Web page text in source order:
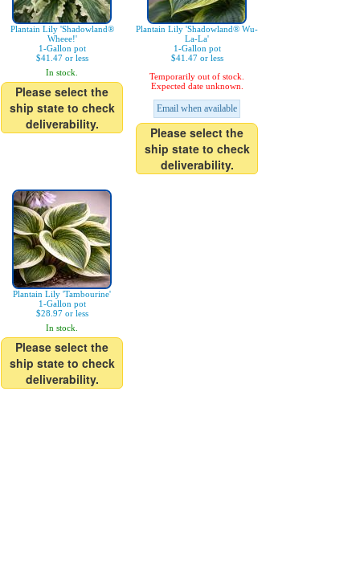
Plantain Lily 'Shadowland®
Wheee!'
1-Gallon pot
$41.47 or less
In stock.
Please select the
ship state to check
deliverability.
Plantain Lily 'Shadowland® Wu-
La-La'
1-Gallon pot
$41.47 or less
Temporarily out of stock.
Expected date unknown.
Email when available
Please select the
ship state to check
deliverability.
Plantain Lily 'Tambourine'
1-Gallon pot
$28.97 or less
In stock.
Please select the
ship state to check
deliverability.